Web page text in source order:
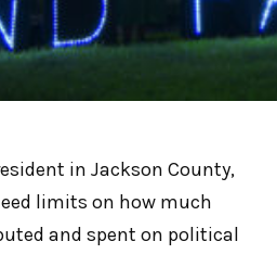
in Jackson County,
limits on how much
and spent on political